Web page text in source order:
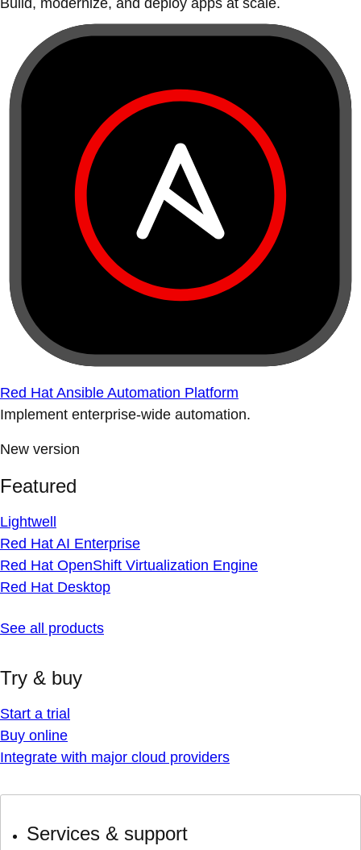
Build, modernize, and deploy apps at scale.
Red Hat Ansible Automation Platform
Implement enterprise-wide automation.
New version
Featured
Lightwell
Red Hat AI Enterprise
Red Hat OpenShift Virtualization Engine
Red Hat Desktop
See all products
Try & buy
Start a trial
Buy online
Integrate with major cloud providers
Services & support